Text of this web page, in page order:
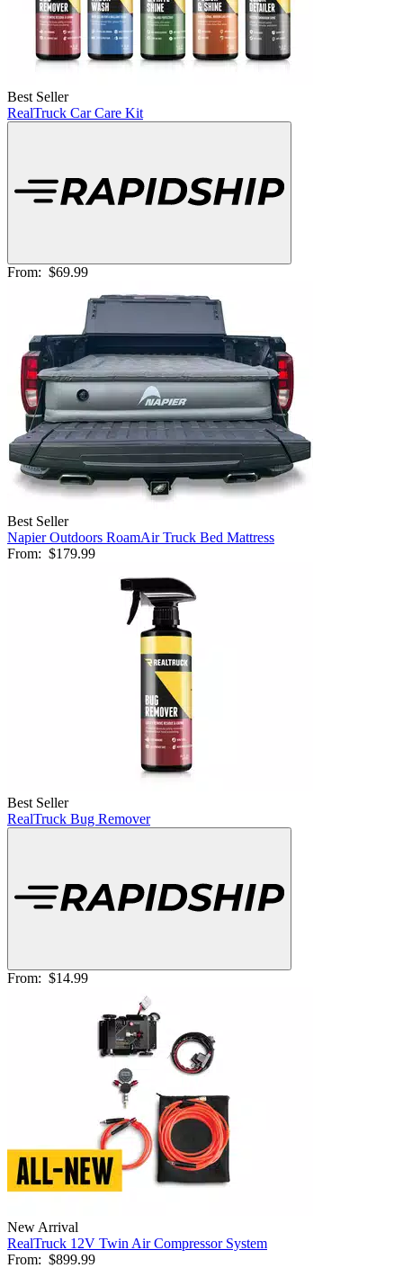
Best Seller
RealTruck Car Care Kit
From: $69.99
Best Seller
Napier Outdoors RoamAir Truck Bed Mattress
From: $179.99
Best Seller
RealTruck Bug Remover
From: $14.99
New Arrival
RealTruck 12V Twin Air Compressor System
From: $899.99